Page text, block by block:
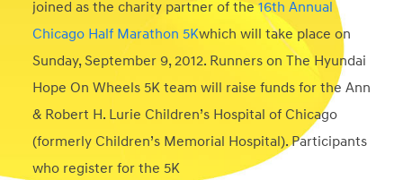
joined as the charity partner of the16th Annual
Chicago Half Marathon 5Kwhich will take place on
Sunday, September 9, 2012. Runners on The Hyundai
Hope On Wheels 5K team will raise funds for the Ann
& Robert H. Lurie Children’s Hospital of Chicago
(formerly Children’s Memorial Hospital). Participants
who register for the 5K